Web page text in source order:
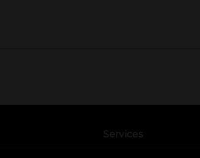
Services